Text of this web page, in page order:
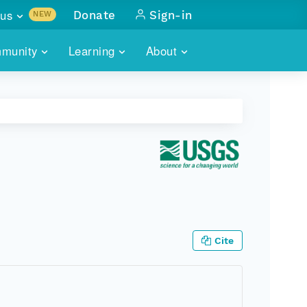
Learning About
CONTACT
NEW
with
Donate Sign-in
Cite